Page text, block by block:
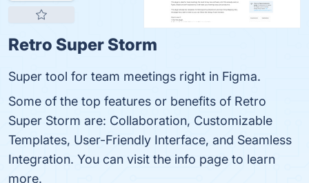
Retro Super Storm
Super tool for team meetings right in Figma.
Some of the top features or benefits of Retro
Super Storm are: Collaboration, Customizable
Templates, User-Friendly Interface, and Seamless
Integration. You can visit the info page to learn
more.